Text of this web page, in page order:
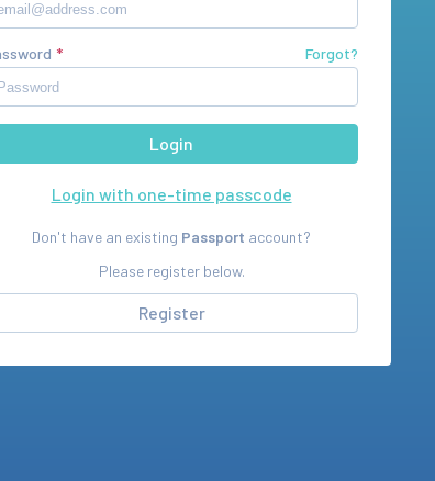
Forgot?
Login with one-time passcode
Don't have an existing Passport account?
Please register below.
Register